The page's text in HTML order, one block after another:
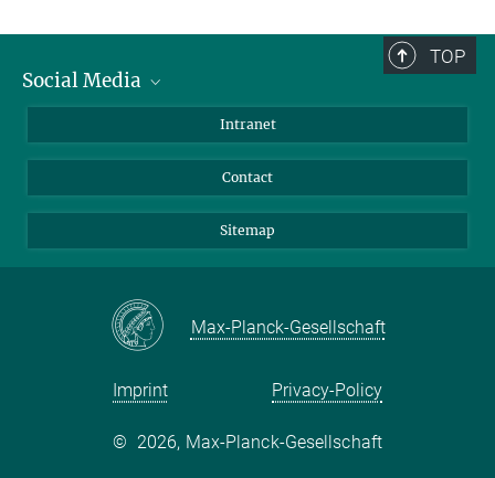
TOP
Social Media
LinkedIn
Intranet
Contact
Sitemap
Max-Planck-Gesellschaft
Imprint Privacy-Policy
© 2026, Max-Planck-Gesellschaft